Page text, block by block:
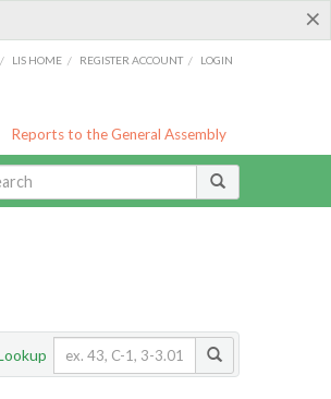
×
/ LIS HOME / REGISTER ACCOUNT / LOGIN
Reports to the General Assembly